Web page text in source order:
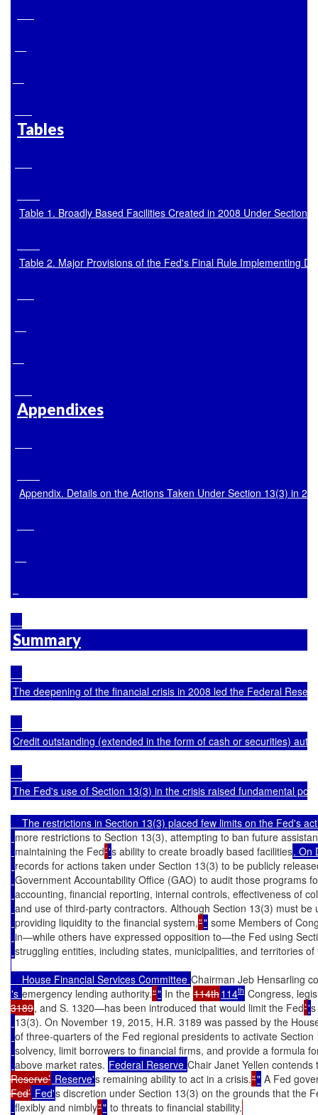
Tables
Table 1. Broadly Based Facilities Created in 2008 Under Section
Table 2. Major Provisions of the Fed's Final Rule Implementing
Appendixes
Appendix. Details on the Actions Taken Under Section 13(3) in
Summary
The deepening of the financial crisis in 2008 led the Federal
Credit outstanding (extended in the form of cash or securities)
The Fed's use of Section 13(3) in the crisis raised fundamental
The restrictions in Section 13(3) placed few limits on the Fed's
more restrictions to Section 13(3), attempting to ban future
maintaining the Fed’'s ability to create broadly based facilities. On
records for actions taken under Section 13(3) to be publicly
Government Accountability Office (GAO) to audit those programs
accounting, financial reporting, internal controls, effectiveness of
and use of third-party contractors. Although Section 13(3) must be
providing liquidity to the financial system,”" some Members of
in—while others have expressed opposition to—the Fed using
struggling entities, including states, municipalities, and territories
    House Financial Services Committee
Chairman Jeb Hensarling
's emergency lending authority.”" In the 114th114th Congress,
3189, and S. 1320—has been introduced that would limit the Fed’'
13(3). On November 19, 2015, H.R. 3189 was passed by the
of three-quarters of the Fed regional presidents to activate
solvency, limit borrowers to financial firms, and provide a formula
above market rates. Federal Reserve Chair Janet Yellen
Reserve’ Reserve's remaining ability to act in a crisis.”" A Fed
Fed’ Fed's discretion under Section 13(3) on the grounds that the
flexibly and nimbly”" to threats to financial stability.